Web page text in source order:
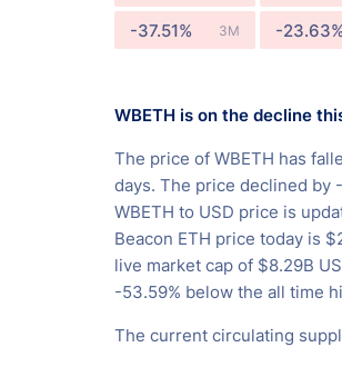
-37.51% 3M -
WBETH is on the decline
The price of WBETH has
days. The price declined by
WBETH to USD price is
Beacon ETH price today is
live market cap of $8.29B
-53.59% below the all time
The current circulating